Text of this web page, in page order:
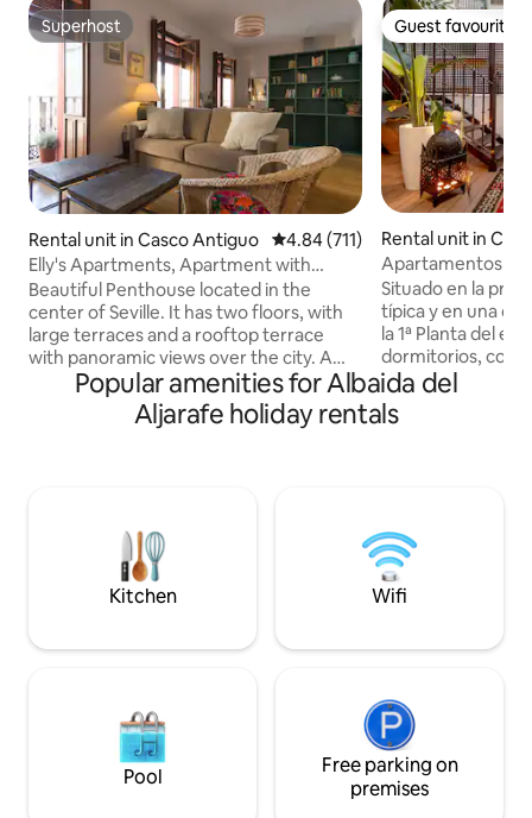
Superhost
Superhost
Rental unit in Casco Antiguo 4.84 out of 5 average rating,
4.84 (711)
Elly's Apartments, Apartment with
queen-size bed and...
Beautiful Penthouse located in the
center of Seville. It has two floors, with
large terraces and a rooftop terrace
with panoramic views over the city. A
light and large apt over two floors with
large terrace and mirador. Located on
the top floor of a beautiful c19th
beds, a lovely sitting room with wood
burning stove, a library of interesting
books and a piano. The main bathroom
has a bathtub, shower-over-bath and
find a lovely kitchen with original tiled
The kitchen opens out onto a
conservatory with sofa, dining table and
chairs and onto a terrace with views
over the city and the nearby Barroque
Guest favourite
Guest favourite
Rental unit in
Apartamentos de
Relax and...
Situado en la
típica y en una calle
la 1ª Planta del edificio.
dormitorios, con
King Sice, cuarto
equipada con
salón comedor
a la vez
multifuncional,
equipada, es un
de tu estancia y
ruidos de coches,
la ciudad. Este apartamento es perfecto
para cuatro
cafetera con
agua, -
sábanas, -
Popular amenities for Albaida del
Aljarafe holiday rentals
Kitchen Wifi
Pool
Free parking on
premises